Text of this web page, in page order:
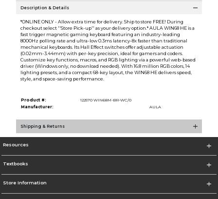
Description & Details
*ONLINE ONLY - Allow extra time for delivery. Ship to store FREE! During
checkout select ''Store Pick-up'' as your delivery option.* AULA WIN68 HE is a
fast trigger magnetic gaming keyboard featuring an industry-leading
8000Hz polling rate and ultra-low 0.3ms latency-8x faster than traditional
mechanical keyboards. Its Hall Effect switches offer adjustable actuation
(0.02mm-3.44mm) with per-key precision, ideal for gamers and coders.
Customize key functions, macros, and RGB lighting via a powerful web-based
driver (Windows only, no download needed). With 16.8 million RGB colors, 14
lighting presets, and a compact 68-key layout, the WIN68 HE delivers speed,
style, and space-saving performance.
Product #:
122570 WIN68M-BR-WC/0
Manufacturer:
AULA
Shipping & Returns
Resources
Textbooks
Store Information